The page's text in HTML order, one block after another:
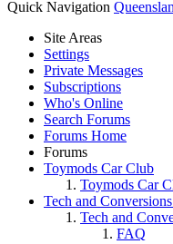
Quick Navigation
Site Areas
Settings
Private Messages
Subscriptions
Who's Online
Search Forums
Forums Home
Forums
Toymods Car Club
Toymods Car
Tech and
Tech and
FAQ